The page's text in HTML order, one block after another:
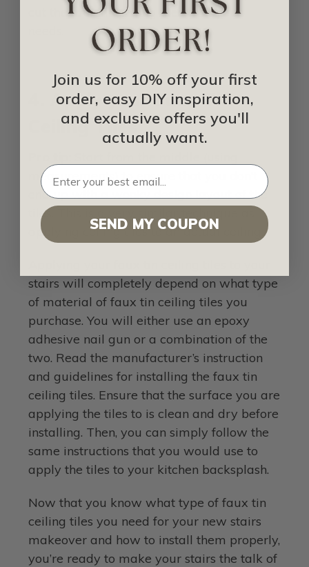
cut the faux tin ceiling tiles to fit your
4. Apply your Faux Tin
Ceiling Tiles
measurements) to ensure that you don’t
end up with a wonky design layout of the
tiles. This is a very similar technique as
applying ceiling tiles to an actual ceiling.
stairs will completely depend on what type
of material of faux tin ceiling tiles you
purchase. You will either use an epoxy
adhesive nail gun or a combination of the
two. Read the manufacturer’s instruction
and guidelines for installing the faux tin
ceiling tiles. Ensure that the surface you are
applying the tiles to is clean and dry before
installing. Then, you can simply follow the
same instructions that you would use to
apply the tiles to your kitchen backsplash.
Now that you know what type of faux tin
ceiling tiles you need for your new stairs
makeover and how to install them properly,
you’re ready to make your stairs the talk of
Join us for 10% off your first
order, easy DIY inspiration,
and exclusive offers you'll
actually want.
SEND MY COUPON